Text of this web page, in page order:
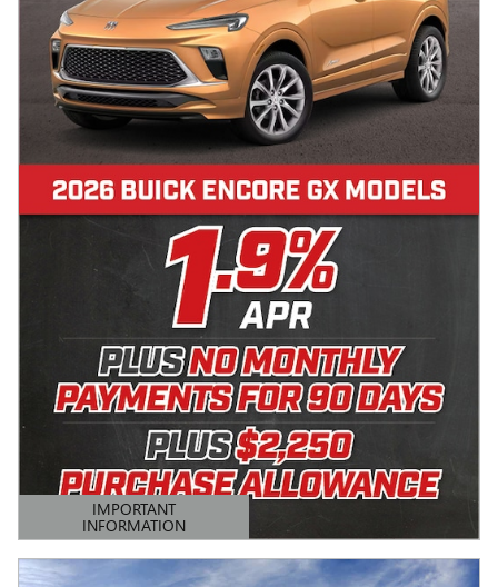
IMPORTANT
INFORMATION
OPEN DETAILS MODAL